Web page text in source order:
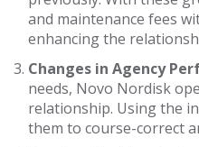
and maintenance fees
enhancing the
Changes in Agency
needs, Novo Nordisk
relationship. Using the
them to course-correct